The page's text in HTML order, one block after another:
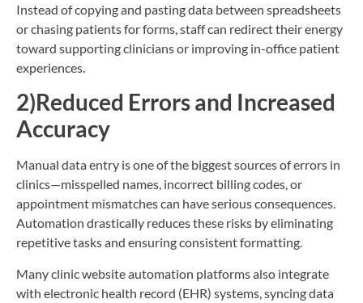
Instead of copying and pasting data between spreadsheets
or chasing patients for forms, staff can redirect their energy
toward supporting clinicians or improving in-office patient
experiences.
2)Reduced Errors and Increased
Accuracy
Manual data entry is one of the biggest sources of errors in
clinics—misspelled names, incorrect billing codes, or
appointment mismatches can have serious consequences.
Automation drastically reduces these risks by eliminating
repetitive tasks and ensuring consistent formatting.
Many clinic website automation platforms also integrate
with electronic health record (EHR) systems, syncing data